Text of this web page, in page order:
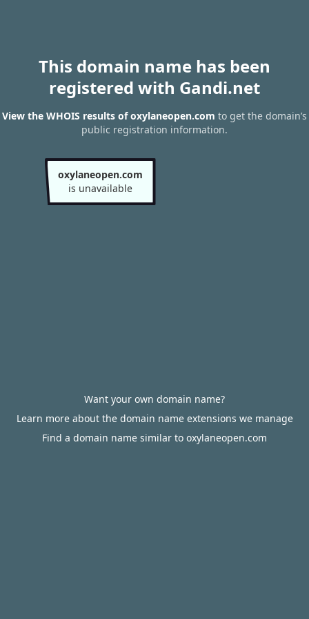
This domain name has been
registered with Gandi.net
View the WHOIS results of oxylaneopen.com to get the domain’s
public registration information.
oxylaneopen.com
is unavailable
Want your own domain name?
Learn more about the domain name extensions we manage
Find a domain name similar to oxylaneopen.com